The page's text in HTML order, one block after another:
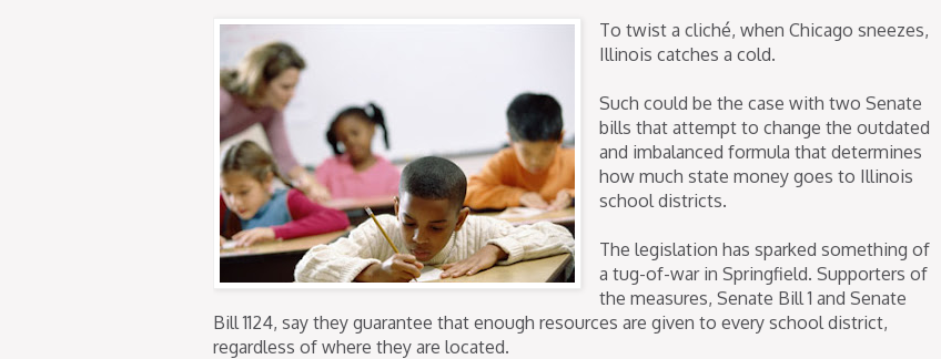
To twist a cliché, when Chicago sneezes,
Illinois catches a cold.
Such could be the case with two Senate
bills that attempt to change the outdated
and imbalanced formula that determines
how much state money goes to Illinois
school districts.
The legislation has sparked something of
a tug-of-war in Springfield. Supporters of
the measures, Senate Bill 1 and Senate
Bill 1124, say they guarantee that enough resources are given to every school district,
regardless of where they are located.